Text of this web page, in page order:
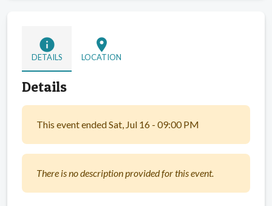
info
DETAILS
location_on
LOCATION
Details
This event ended Sat, Jul 16 - 09:00 PM
There is no description provided for this event.